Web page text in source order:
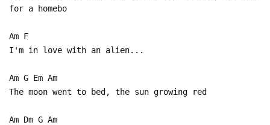
for a homebo
Am F
I'm in love with an alien...
Am G Em Am
The moon went to bed, the sun growing red
Am Dm G Am